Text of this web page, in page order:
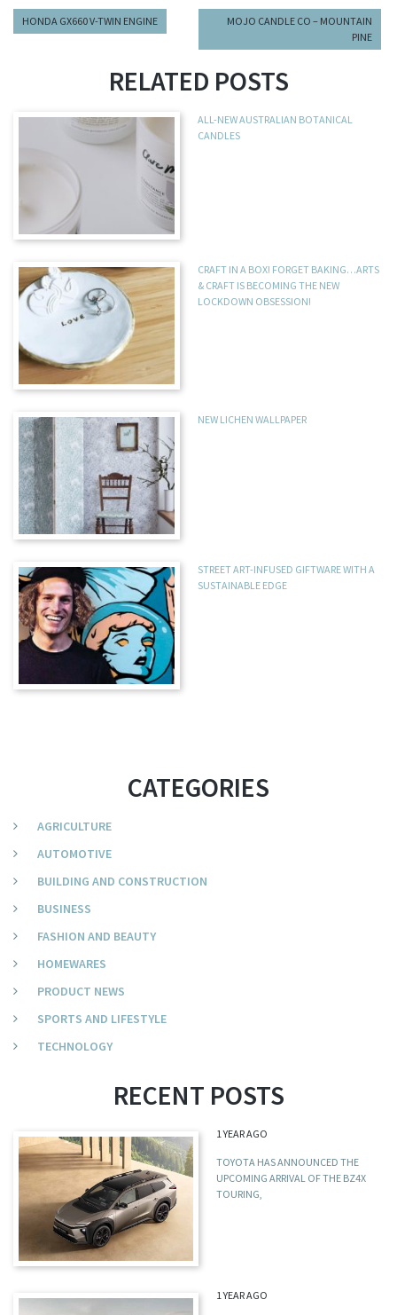
HONDA GX660 V-TWIN ENGINE
MOJO CANDLE CO – MOUNTAIN
PINE
RELATED POSTS
ALL-NEW AUSTRALIAN BOTANICAL
CANDLES
CRAFT IN A BOX! FORGET BAKING…ARTS
& CRAFT IS BECOMING THE NEW
LOCKDOWN OBSESSION!
NEW LICHEN WALLPAPER
STREET ART-INFUSED GIFTWARE WITH A
SUSTAINABLE EDGE
CATEGORIES
AGRICULTURE
AUTOMOTIVE
BUILDING AND CONSTRUCTION
BUSINESS
FASHION AND BEAUTY
HOMEWARES
PRODUCT NEWS
SPORTS AND LIFESTYLE
TECHNOLOGY
RECENT POSTS
1 YEAR AGO
TOYOTA HAS ANNOUNCED THE
UPCOMING ARRIVAL OF THE BZ4X
TOURING,
1 YEAR AGO